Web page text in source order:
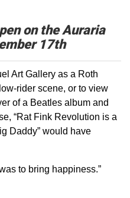
on the Auraria
17th
Art Gallery as a Roth
rider scene, or to view
of a Beatles album and
“Rat Fink Revolution is a
Daddy” would have
to bring happiness.”